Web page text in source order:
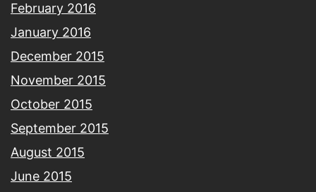
February 2016
January 2016
December 2015
November 2015
October 2015
September 2015
August 2015
June 2015